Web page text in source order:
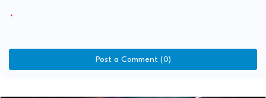
Post a Comment (0)